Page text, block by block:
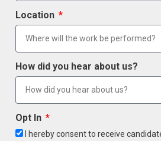
Location
How did you hear about us?
Opt In
I hereby consent to receive